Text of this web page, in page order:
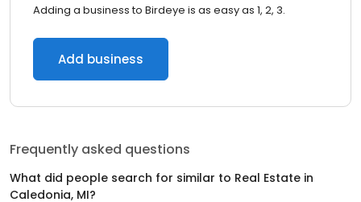
Adding a business to Birdeye is as easy as 1, 2, 3.
Add business
Frequently asked questions
What did people search for similar to Real Estate in
Caledonia, MI?